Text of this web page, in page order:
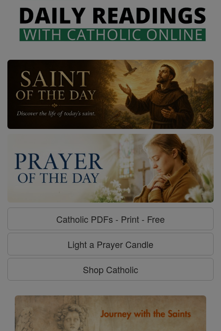
Catholic PDFs - Print - Free
Light a Prayer Candle
Shop Catholic